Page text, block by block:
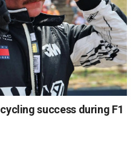
success during F1